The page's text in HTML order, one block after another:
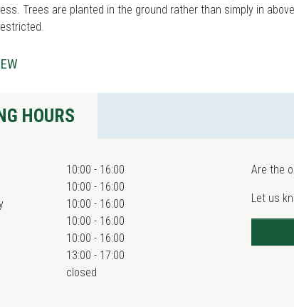
Trees are planted in the ground rather than simply in
HOURS
10:00 - 16:00
10:00 - 16:00
10:00 - 16:00
10:00 - 16:00
10:00 - 16:00
13:00 - 17:00
closed
Are the
Let us